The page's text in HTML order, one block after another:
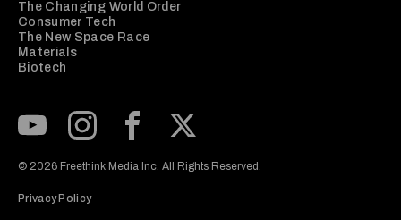
The Changing World Order
Consumer Tech
The New Space Race
Materials
Biotech
© 2026 Freethink Media Inc. All Rights Reserved.
Privacy Policy